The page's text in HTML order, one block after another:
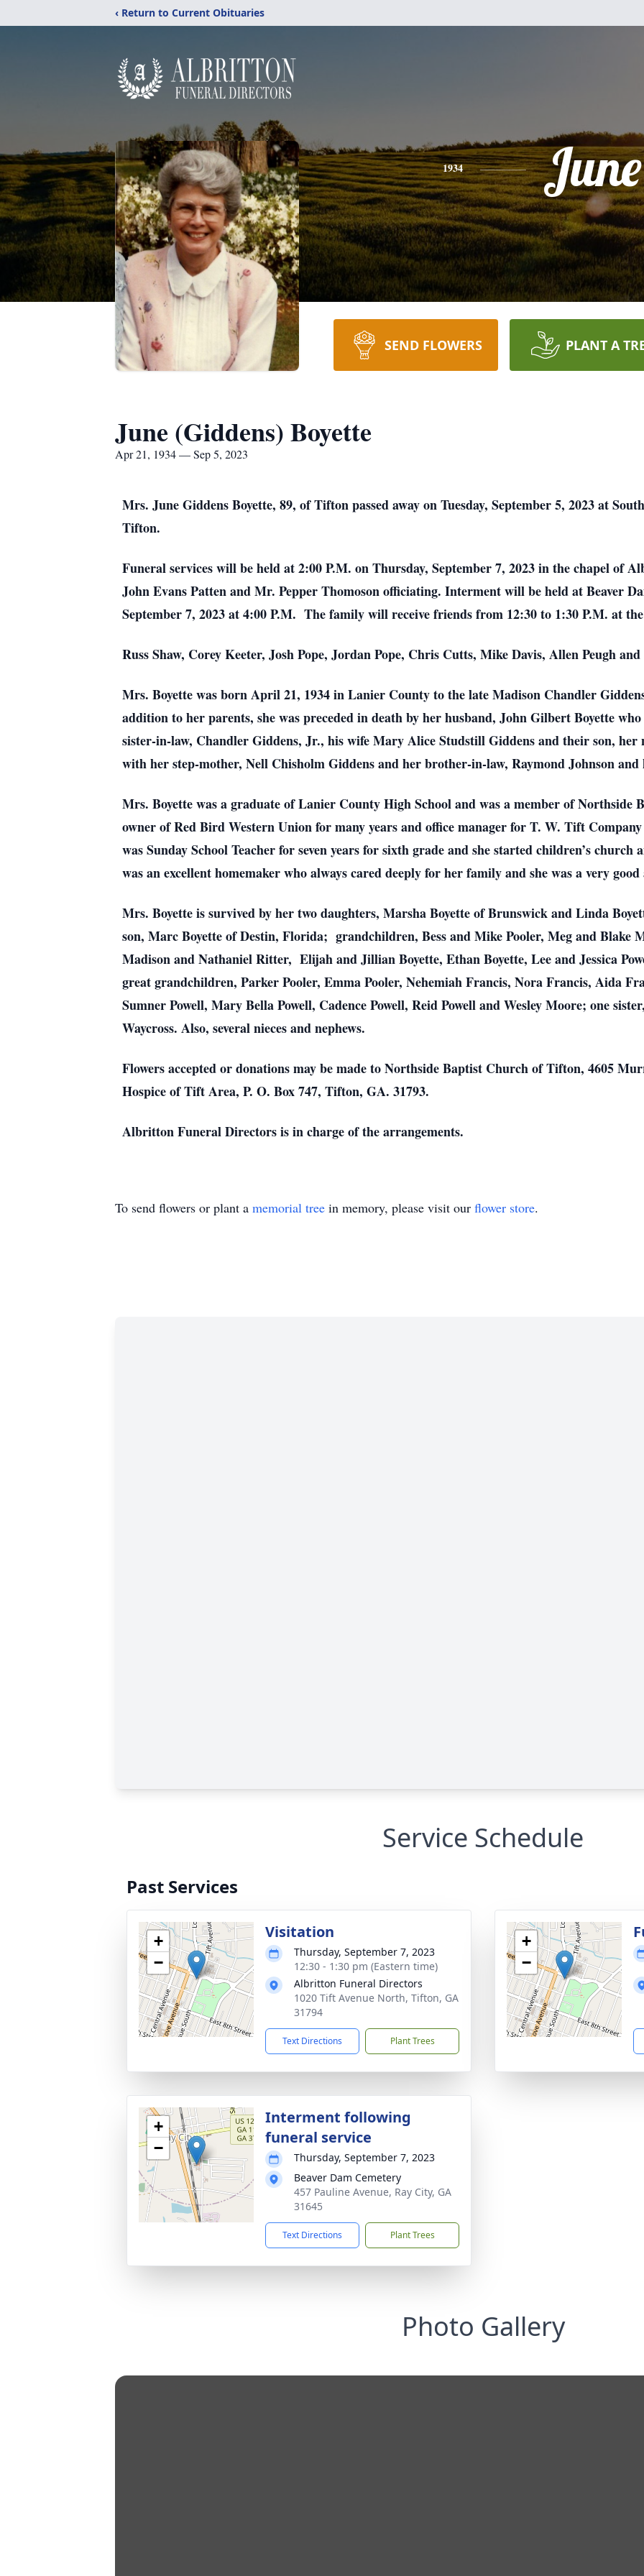
‹ Return to Current Obituaries
1934 June
SEND FLOWERS PLANT A
June (Giddens) Boyette
Apr 21, 1934 — Sep 5, 2023
Mrs. June Giddens Boyette, 89, of Tifton passed away on Tuesday, September 5, 2023 at
Tifton.
Funeral services will be held at 2:00 P.M. on Thursday, September 7, 2023 in the chapel of
John Evans Patten and Mr. Pepper Thomoson officiating. Interment will be held at Beaver
September 7, 2023 at 4:00 P.M. The family will receive friends from 12:30 to 1:30 P.M. at
Russ Shaw, Corey Keeter, Josh Pope, Jordan Pope, Chris Cutts, Mike Davis, Allen Peugh
Mrs. Boyette was born April 21, 1934 in Lanier County to the late Madison Chandler
addition to her parents, she was preceded in death by her husband, John Gilbert Boyette
sister-in-law, Chandler Giddens, Jr., his wife Mary Alice Studstill Giddens and their son, her
with her step-mother, Nell Chisholm Giddens and her brother-in-law, Raymond Johnson
Mrs. Boyette was a graduate of Lanier County High School and was a member of Northside
owner of Red Bird Western Union for many years and office manager for T. W. Tift
was Sunday School Teacher for seven years for sixth grade and she started children’s
was an excellent homemaker who always cared deeply for her family and she was a very
Mrs. Boyette is survived by her two daughters, Marsha Boyette of Brunswick and Linda
son, Marc Boyette of Destin, Florida; grandchildren, Bess and Mike Pooler, Meg and Blake
Madison and Nathaniel Ritter, Elijah and Jillian Boyette, Ethan Boyette, Lee and Jessica
great grandchildren, Parker Pooler, Emma Pooler, Nehemiah Francis, Nora Francis, Aida
Sumner Powell, Mary Bella Powell, Cadence Powell, Reid Powell and Wesley Moore; one
Waycross. Also, several nieces and nephews.
Flowers accepted or donations may be made to Northside Baptist Church of Tifton, 4605
Hospice of Tift Area, P. O. Box 747, Tifton, GA. 31793.
Albritton Funeral Directors is in charge of the arrangements.
To send flowers or plant a memorial tree in memory, please visit our flower store.
Service Schedule
Past Services
+
−
Visitation
Thursday, September 7, 2023
12:30 - 1:30 pm (Eastern time)
Albritton Funeral Directors
1020 Tift Avenue North, Tifton, GA
31794
Text Directions Plant Trees
+
−
+
−
Interment following
funeral service
Thursday, September 7, 2023
Beaver Dam Cemetery
457 Pauline Avenue, Ray City, GA
31645
Text Directions Plant Trees
Photo Gallery